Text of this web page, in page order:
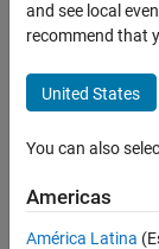
Error using
load to
simulate
DC motor
rotor
imbalance
and see local
recommend that
United States
You can also
Americas
América Latina